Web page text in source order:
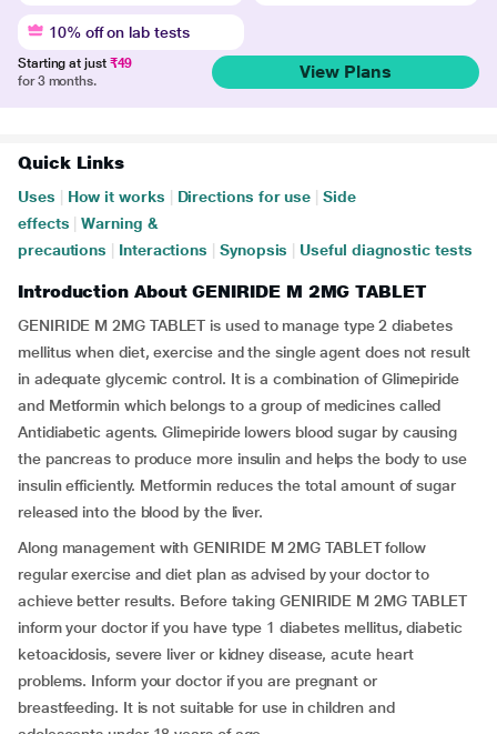
10% off on lab tests
Starting at just ₹49
for 3 months.
View Plans
Quick Links
Uses How it works Directions for use
Side
effects
Warning &
precautions
Interactions Synopsis Useful diagnostic tests
Introduction About GENIRIDE M 2MG TABLET
GENIRIDE M 2MG TABLET is used to manage type 2 diabetes
mellitus when diet, exercise and the single agent does not result
in adequate glycemic control. It is a combination of Glimepiride
and Metformin which belongs to a group of medicines called
Antidiabetic agents. Glimepiride lowers blood sugar by causing
the pancreas to produce more insulin and helps the body to use
insulin efficiently. Metformin reduces the total amount of sugar
released into the blood by the liver.
Along management with GENIRIDE M 2MG TABLET follow
regular exercise and diet plan as advised by your doctor to
achieve better results. Before taking GENIRIDE M 2MG TABLET
inform your doctor if you have type 1 diabetes mellitus, diabetic
ketoacidosis, severe liver or kidney disease, acute heart
problems. Inform your doctor if you are pregnant or
breastfeeding. It is not suitable for use in children and